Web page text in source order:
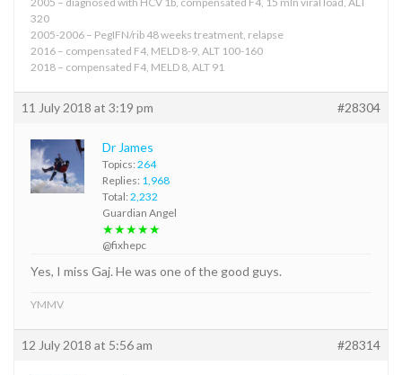
320
2005-2006 – PegIFN/rib 48 weeks treatment, relapse
2016 – compensated F4, MELD 8-9, ALT 100-160
2018 – compensated F4, MELD 8, ALT 91
11 July 2018 at 3:19 pm #28304
Dr James
Topics: 264
Replies: 1,968
Total: 2,232
Guardian Angel
★★★★★
@fixhepc
Yes, I miss Gaj. He was one of the good guys.
YMMV
12 July 2018 at 5:56 am #28314